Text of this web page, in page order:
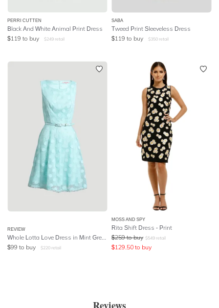
PERRI CUTTEN
Black And White Animal Print Dress
$119 to buy $249 retail
SABA
Tweed Print Sleeveless Dress
$119 to buy $350 retail
REVIEW
$99 to buy $220 retail
MOSS AND SPY
Rita Shift Dress - Print
$259 to buy $549 retail
$129.50 to buy
Reviews